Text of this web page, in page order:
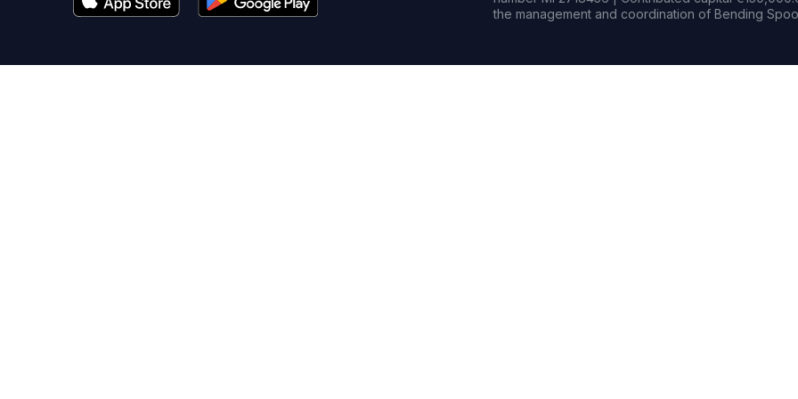
the management and coordination of Bending